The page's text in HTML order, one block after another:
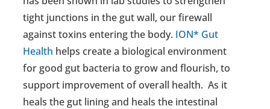
tight junctions in the gut wall, our firewall
against toxins entering the body. ION* Gut
Health helps create a biological environment
for good gut bacteria to grow and flourish, to
support improvement of overall health. As it
heals the gut lining and heals the intestinal